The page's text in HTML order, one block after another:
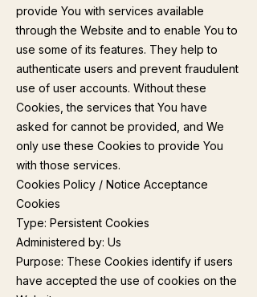
provide You with services available
through the Website and to enable You to
use some of its features. They help to
authenticate users and prevent fraudulent
use of user accounts. Without these
Cookies, the services that You have
asked for cannot be provided, and We
only use these Cookies to provide You
with those services.
Cookies Policy / Notice Acceptance
Cookies
Type: Persistent Cookies
Administered by: Us
Purpose: These Cookies identify if users
have accepted the use of cookies on the